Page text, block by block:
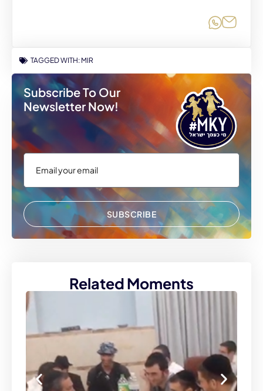
Share
TAGGED WITH: MIR
Subscribe To Our
Newsletter Now!
SUBSCRIBE
Related Moments